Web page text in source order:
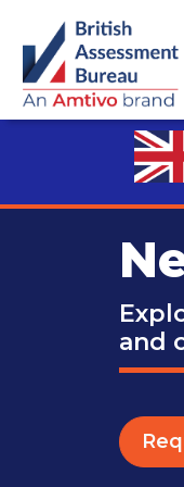
and